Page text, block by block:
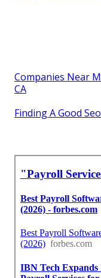
Companies Near
CA
Finding A Good